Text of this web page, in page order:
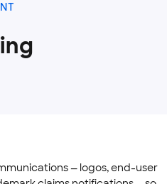
— logos, end-user